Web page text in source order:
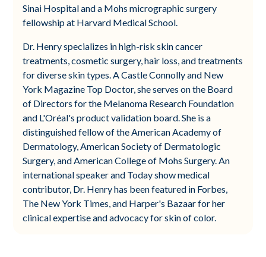
Sinai Hospital and a Mohs micrographic surgery
fellowship at Harvard Medical School.
Dr. Henry specializes in high-risk skin cancer
treatments, cosmetic surgery, hair loss, and treatments
for diverse skin types. A Castle Connolly and New
York Magazine Top Doctor, she serves on the Board
of Directors for the Melanoma Research Foundation
and L'Oréal's product validation board. She is a
distinguished fellow of the American Academy of
Dermatology, American Society of Dermatologic
Surgery, and American College of Mohs Surgery. An
international speaker and Today show medical
contributor, Dr. Henry has been featured in Forbes,
The New York Times, and Harper's Bazaar for her
clinical expertise and advocacy for skin of color.